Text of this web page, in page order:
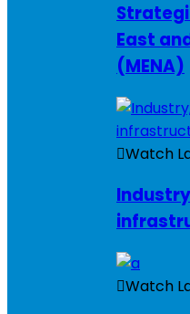
East
(MENA)
Watch
Watch